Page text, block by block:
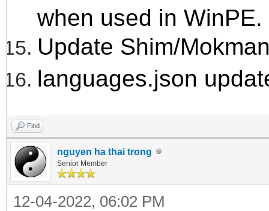
when used in WinPE.
Update Shim/
languages.json
Find
nguyen ha thai trong
Senior Member
12-04-2022, 06:02 PM